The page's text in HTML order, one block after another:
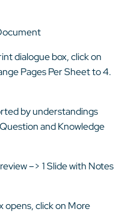
dialogue box, click on
Pages Per Sheet to 4.
by understandings
and Knowledge
–> 1 Slide with Notes
opens, click on More